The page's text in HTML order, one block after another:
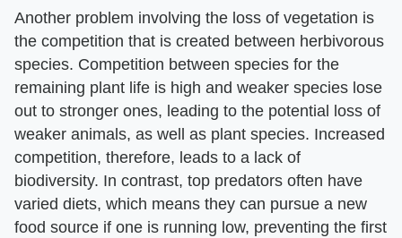
Another problem involving the loss of vegetation is
the competition that is created between herbivorous
species. Competition between species for the
remaining plant life is high and weaker species lose
out to stronger ones, leading to the potential loss of
weaker animals, as well as plant species. Increased
competition, therefore, leads to a lack of
biodiversity. In contrast, top predators often have
varied diets, which means they can pursue a new
food source if one is running low, preventing the first